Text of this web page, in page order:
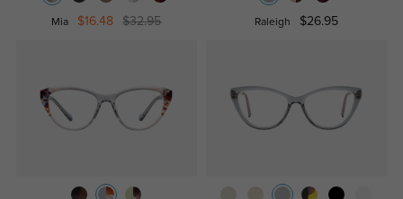
Mia $16.48 $32.95 Raleigh $26.95